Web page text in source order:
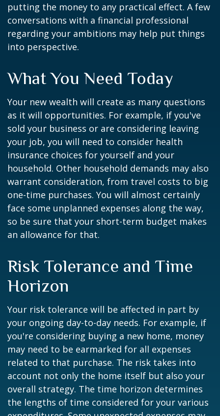
putting the money to any practical effect. A few
conversations with a financial professional
regarding your ambitions may help put things
into perspective.
What You Need Today
Your new wealth will create as many questions
as it will opportunities. For example, if you've
sold your business or are considering leaving
your job, you will need to consider health
insurance choices for yourself and your
household. Other household demands may also
warrant consideration, from travel costs to big
one-time purchases. You will almost certainly
face some unplanned expenses along the way,
so be sure that your short-term budget makes
an allowance for that.
Risk Tolerance and Time
Horizon
Your risk tolerance will be affected in part by
your ongoing day-to-day needs. For example, if
you're considering buying a new home, money
may need to be earmarked for all expenses
related to that purchase. The risk takes into
account not only the home itself but also your
overall strategy. The time horizon determines
the lengths of time considered for your various